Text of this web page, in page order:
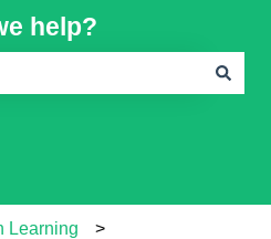
help?
Learning